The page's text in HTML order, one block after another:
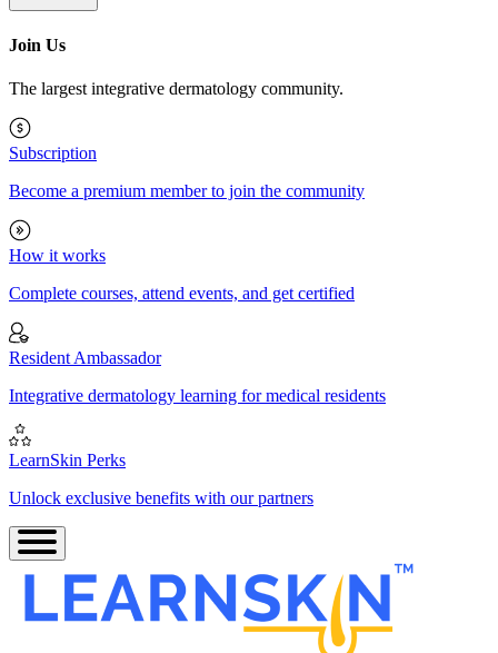
Join Us
The largest integrative dermatology community.
Subscription
Become a premium member to join the community
How it works
Complete courses, attend events, and get certified
Resident Ambassador
Integrative dermatology learning for medical residents
LearnSkin Perks
Unlock exclusive benefits with our partners